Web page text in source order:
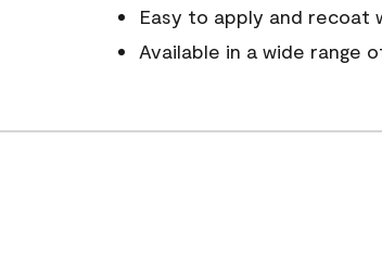
Easy to apply and recoat
Available in a wide range